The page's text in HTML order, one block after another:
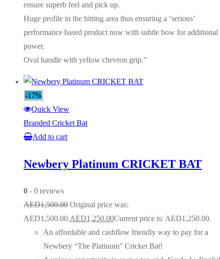
ensure superb feel and pick up.
Huge profile in the hitting area thus ensuring a ‘serious’
performance based product now with subtle bow for additional
power.
Oval handle with yellow chevron grip.”
-17%
Quick View
Branded Cricket Bat
Add to cart
Newbery Platinum CRICKET BAT
0 - 0 reviews
AED1,500.00 Original price was:
AED1,500.00.AED1,250.00Current price is: AED1,250.00.
An affordable and cashflow friendly way to pay for a
Newbery “The Platinum” Cricket Bat!